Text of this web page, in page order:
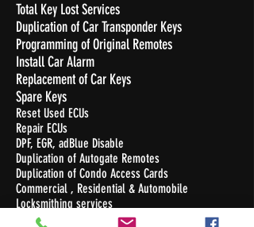
Total Key Lost Services
Duplication of Car Transponder Keys
Programming of Original Remotes
Install Car Alarm
Replacement of Car Keys
Spare Keys
Reset Used ECUs
Repair ECUs
DPF, EGR, adBlue Disable
Duplication of Autogate Remotes
Duplication of Condo Access Cards
Commercial , Residential & Automobile
Locksmithing services
Duplication of Keys